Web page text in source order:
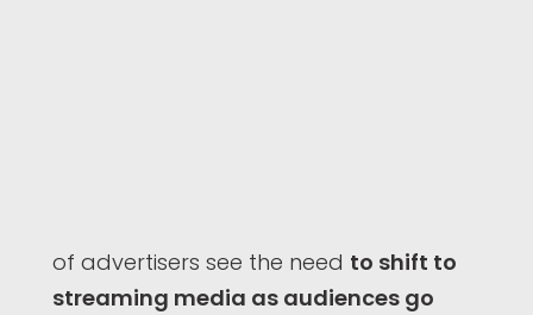
of advertisers see the need to shift to
streaming media as audiences go